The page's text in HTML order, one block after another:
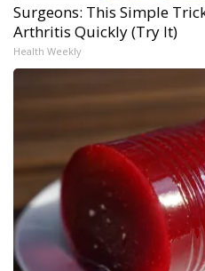
Surgeons: This Simple
Arthritis Quickly (Try It)
Health Weekly